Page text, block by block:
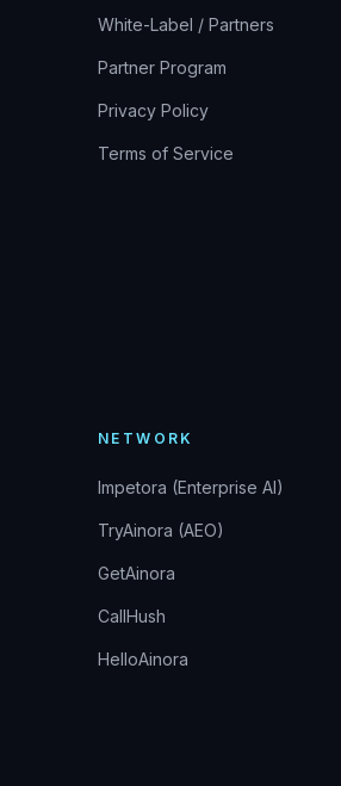
White-Label / Partners
Partner Program
Privacy Policy
Terms of Service
NETWORK
Impetora (Enterprise AI)
TryAinora (AEO)
GetAinora
CallHush
HelloAinora